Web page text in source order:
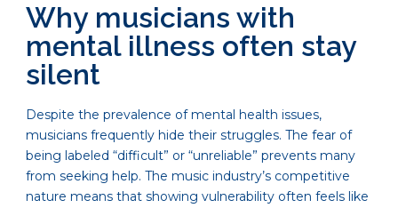
Why musicians with
mental illness often stay
silent
Despite the prevalence of mental health issues,
musicians frequently hide their struggles. The fear of
being labeled “difficult” or “unreliable” prevents many
from seeking help. The music industry’s competitive
nature means that showing vulnerability often feels like